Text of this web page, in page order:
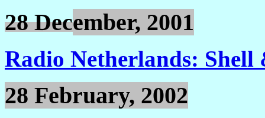
28 December, 2001
Radio Netherlands: Shell
28 February, 2002